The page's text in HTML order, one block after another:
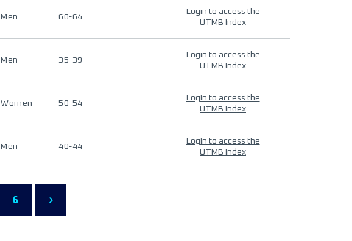
Men 60-64
Login to access the
UTMB Index
Men 35-39
Login to access the
UTMB Index
Women 50-54
Login to access the
UTMB Index
Men 40-44
Login to access the
UTMB Index
6